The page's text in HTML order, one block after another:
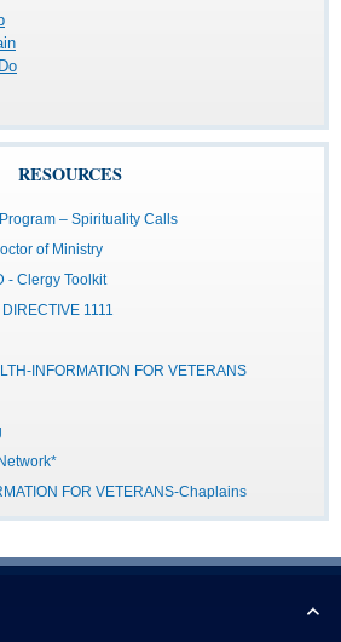
RESOURCES
– Spirituality Calls
of Ministry
- Clergy Toolkit
1111
INFORMATION FOR VETERANS
FOR VETERANS-Chaplains